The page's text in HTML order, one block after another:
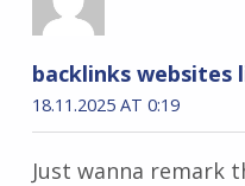
backlinks websites
18.11.2025 AT 0:19
Just wanna remark